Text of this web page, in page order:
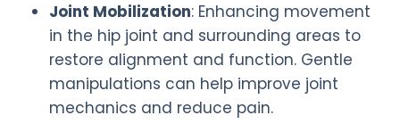
Joint Mobilization: Enhancing movement
in the hip joint and surrounding areas to
restore alignment and function. Gentle
manipulations can help improve joint
mechanics and reduce pain.